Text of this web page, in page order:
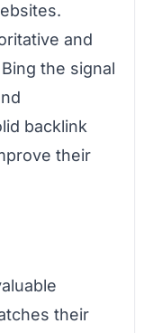
and
the signal
backlink
their
their